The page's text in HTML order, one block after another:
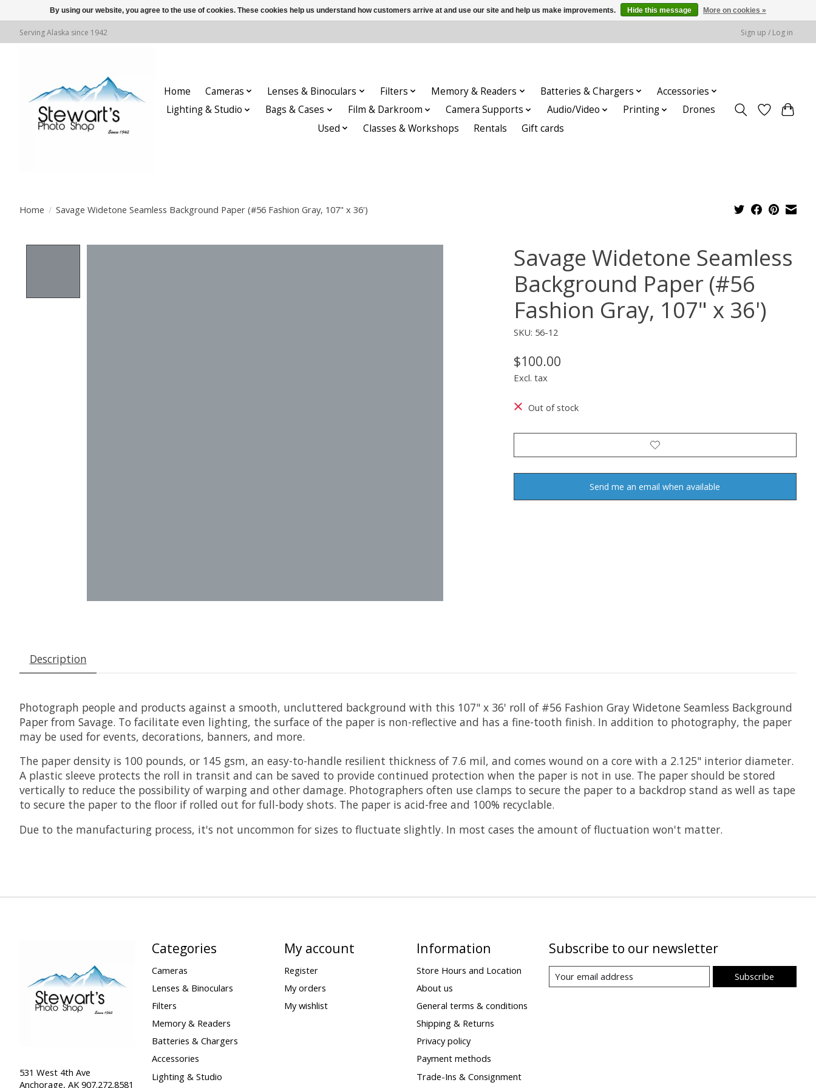
Serving Alaska since 1942 Sign up / Log in
Home Cameras Lenses & Binoculars Filters Memory & Readers Batteries & Chargers
Accessories
Lighting & Studio
Bags & Cases Film & Darkroom Camera Supports Audio/Video Printing
Drones
Used
Classes & Workshops Rentals Gift cards
Home / Savage Widetone Seamless Background Paper (#56 Fashion Gray, 107" x 36')
Savage Widetone Seamless
Background Paper (#56
Fashion Gray, 107" x 36')
SKU: 56-12
$100.00
Excl. tax
Out of stock
Send me an email when available
Description
Photograph people and products against a smooth, uncluttered background with this 107" x 36' roll of #56 Fashion Gray Widetone Seamless Background
Paper from Savage. To facilitate even lighting, the surface of the paper is non-reflective and has a fine-tooth finish. In addition to photography, the paper
may be used for events, decorations, banners, and more.
The paper density is 100 pounds, or 145 gsm, an easy-to-handle resilient thickness of 7.6 mil, and comes wound on a core with a 2.125" interior diameter.
A plastic sleeve protects the roll in transit and can be saved to provide continued protection when the paper is not in use. The paper should be stored
vertically to reduce the possibility of warping and other damage. Photographers often use clamps to secure the paper to a backdrop stand as well as tape
to secure the paper to the floor if rolled out for full-body shots. The paper is acid-free and 100% recyclable.
Due to the manufacturing process, it's not uncommon for sizes to fluctuate slightly. In most cases the amount of fluctuation won't matter.
531 West 4th Ave
Anchorage, AK 907.272.8581
Categories
Cameras
Lenses & Binoculars
Filters
Memory & Readers
Batteries & Chargers
Accessories
Lighting & Studio
My account
Register
My orders
My wishlist
Information
Store Hours and Location
About us
General terms & conditions
Shipping & Returns
Privacy policy
Payment methods
Trade-Ins & Consignment
Subscribe to our newsletter
Subscribe
By using our website, you agree to the use of cookies. These cookies help us understand how customers arrive at and use our site and help us make improvements. Hide this message More on cookies »